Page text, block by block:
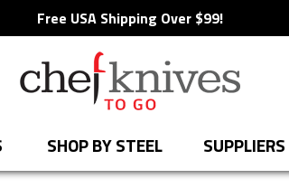
Free USA Shipping Over $99!
SHOP BY STEEL SUPPLIERS